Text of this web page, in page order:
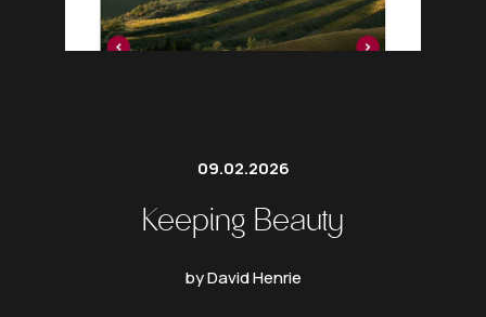
09.02.2026
Keeping Beauty
by David Henrie